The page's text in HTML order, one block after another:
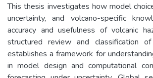
This thesis investigates how model
uncertainty, and volcano-specific
accuracy and usefulness of volcanic
structured review and classification
establishes a framework for
in model design and computational